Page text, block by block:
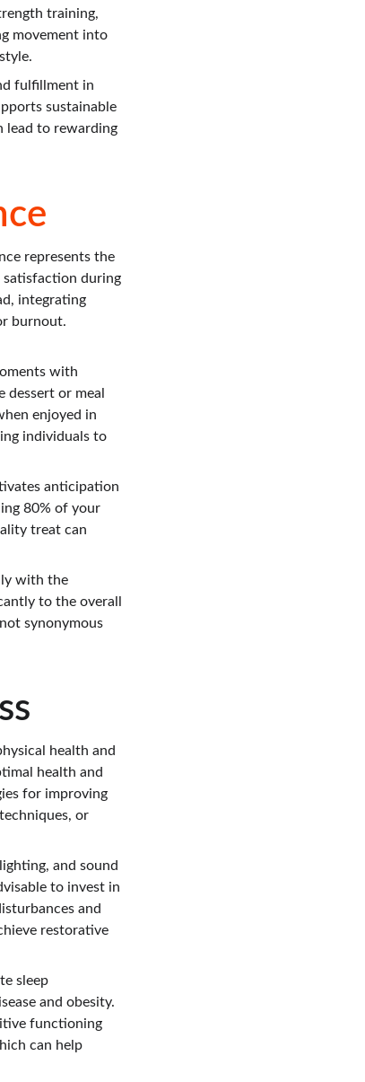
training,
movement into
fulfillment in
sustainable
lead to rewarding
represents the
satisfaction during
integrating
burnout.
with
or meal
enjoyed in
individuals to
anticipation
80% of your
treat can
with the
to the overall
synonymous
health and
health and
for improving
or
and sound
to invest in
and
restorative
sleep
and obesity.
functioning
can help